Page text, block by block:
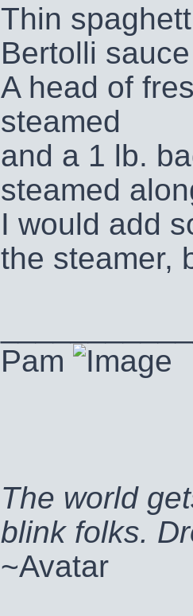
Thin
Bertolli sauce
A head of
steamed
and a 1 lb.
steamed
I would add
the steamer,
Pam
The world
blink folks.
~Avatar